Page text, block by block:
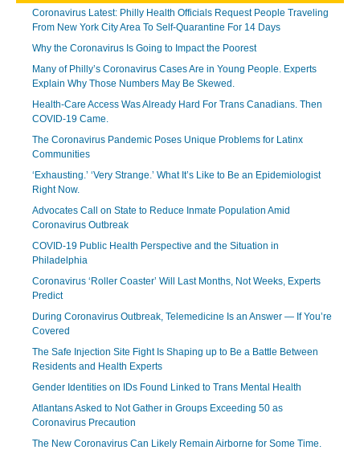
Coronavirus Latest: Philly Health Officials Request People Traveling
From New York City Area To Self-Quarantine For 14 Days
Why the Coronavirus Is Going to Impact the Poorest
Many of Philly’s Coronavirus Cases Are in Young People. Experts
Explain Why Those Numbers May Be Skewed.
Health-Care Access Was Already Hard For Trans Canadians. Then
COVID-19 Came.
The Coronavirus Pandemic Poses Unique Problems for Latinx
Communities
‘Exhausting.’ ‘Very Strange.’ What It’s Like to Be an Epidemiologist
Right Now.
Advocates Call on State to Reduce Inmate Population Amid
Coronavirus Outbreak
COVID-19 Public Health Perspective and the Situation in
Philadelphia
Coronavirus ‘Roller Coaster’ Will Last Months, Not Weeks, Experts
Predict
During Coronavirus Outbreak, Telemedicine Is an Answer — If You’re
Covered
The Safe Injection Site Fight Is Shaping up to Be a Battle Between
Residents and Health Experts
Gender Identities on IDs Found Linked to Trans Mental Health
Atlantans Asked to Not Gather in Groups Exceeding 50 as
Coronavirus Precaution
The New Coronavirus Can Likely Remain Airborne for Some Time.